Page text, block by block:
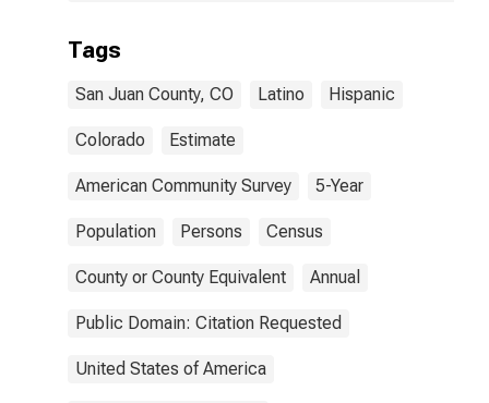
Tags
San Juan County, CO Latino Hispanic
Colorado Estimate
American Community Survey 5-Year
Population Persons Census
County or County Equivalent Annual
Public Domain: Citation Requested
United States of America